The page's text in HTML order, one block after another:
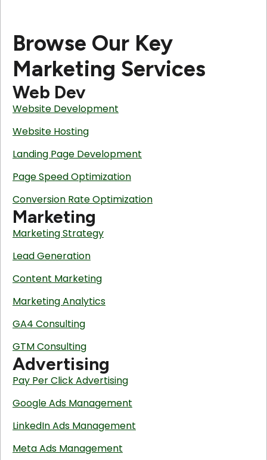
Browse Our Key
Marketing Services
Web Dev
Website Development
Website Hosting
Landing Page Development
Page Speed Optimization
Conversion Rate Optimization
Marketing
Marketing Strategy
Lead Generation
Content Marketing
Marketing Analytics
GA4 Consulting
GTM Consulting
Advertising
Pay Per Click Advertising
Google Ads Management
LinkedIn Ads Management
Meta Ads Management